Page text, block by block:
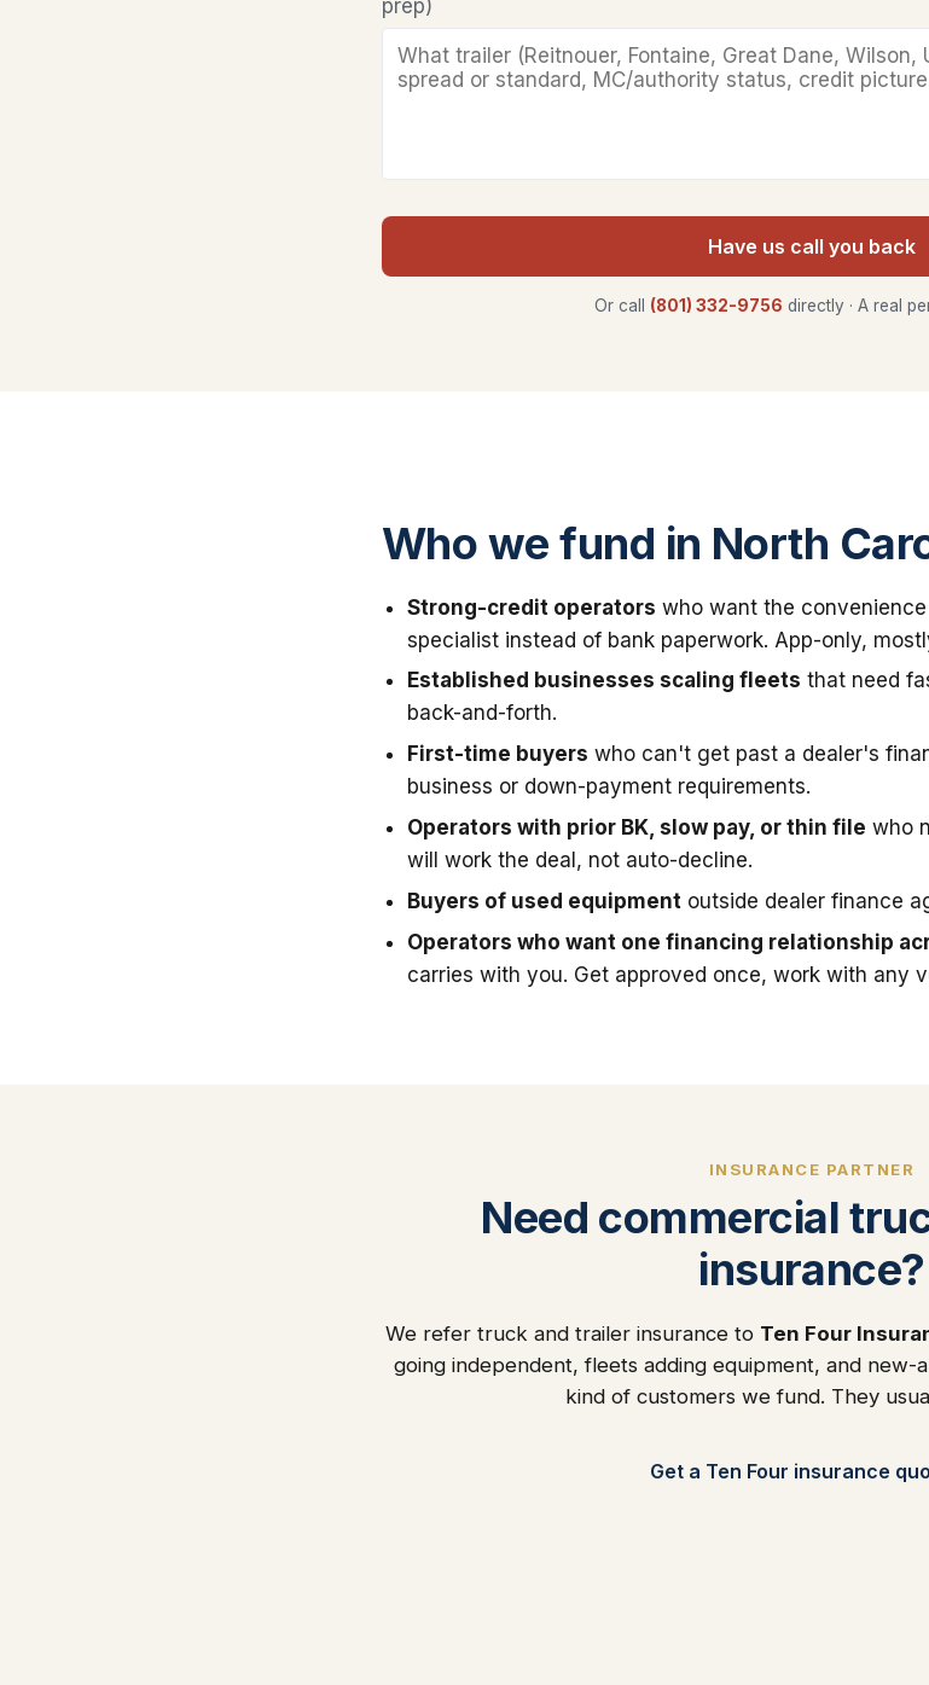
prep)
Have us call you back
Or call (801) 332-9756 directly · A real
Who we fund in North
Strong-credit operators who want the
specialist instead of bank paperwork. App-only,
Established businesses scaling fleets that need
back-and-forth.
First-time buyers who can't get past a dealer's
business or down-payment requirements.
Operators with prior BK, slow pay, or thin file who
will work the deal, not auto-decline.
Buyers of used equipment outside dealer finance
Operators who want one financing relationship
carries with you. Get approved once, work with any
INSURANCE PARTNER
Need commercial
insurance?
We refer truck and trailer insurance to Ten Four
going independent, fleets adding equipment, and
kind of customers we fund. They
Get a Ten Four insurance